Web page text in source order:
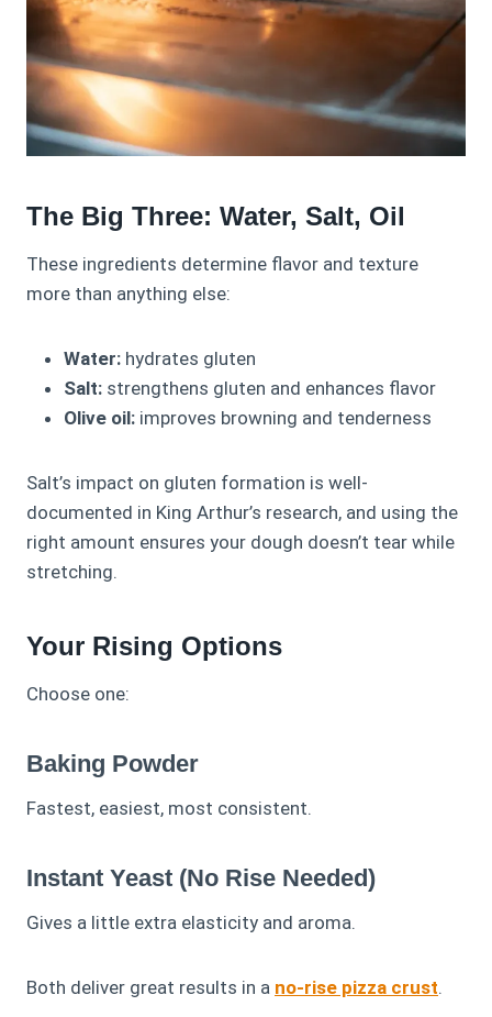
The Big Three: Water, Salt, Oil
These ingredients determine flavor and texture
more than anything else:
Water: hydrates gluten
Salt: strengthens gluten and enhances flavor
Olive oil: improves browning and tenderness
Salt’s impact on gluten formation is well-
documented in King Arthur’s research, and using the
right amount ensures your dough doesn’t tear while
stretching.
Your Rising Options
Choose one:
Baking Powder
Fastest, easiest, most consistent.
Instant Yeast (No Rise Needed)
Gives a little extra elasticity and aroma.
Both deliver great results in a no-rise pizza crust.